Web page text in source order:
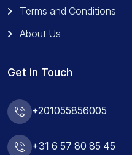
Terms and Conditions
About Us
Get in Touch
+201055856005
+31 6 57 80 85 45